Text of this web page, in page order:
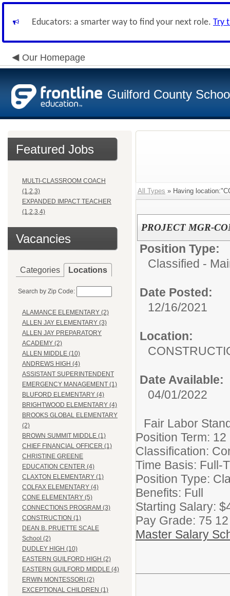
Educators: a smarter way to find your next role. Try
Our Homepage
Guilford County
Featured Jobs
MULTI-CLASSROOM COACH
(1,2,3)
EXPANDED IMPACT TEACHER
(1,2,3,4)
Vacancies
Categories Locations
Search by Zip Code:
ALAMANCE ELEMENTARY (2)
ALLEN JAY ELEMENTARY (3)
ALLEN JAY PREPARATORY
ACADEMY (2)
ALLEN MIDDLE (10)
ANDREWS HIGH (4)
ASSISTANT SUPERINTENDENT
EMERGENCY MANAGEMENT (1)
BLUFORD ELEMENTARY (4)
BRIGHTWOOD ELEMENTARY (4)
BROOKS GLOBAL ELEMENTARY
(2)
BROWN SUMMIT MIDDLE (1)
CHIEF FINANCIAL OFFICER (1)
CHRISTINE GREENE
EDUCATION CENTER (4)
CLAXTON ELEMENTARY (1)
COLFAX ELEMENTARY (4)
CONE ELEMENTARY (5)
CONNECTIONS PROGRAM (3)
CONSTRUCTION (1)
DEAN B. PRUETTE SCALE
School (2)
DUDLEY HIGH (10)
EASTERN GUILFORD HIGH (2)
EASTERN GUILFORD MIDDLE (4)
ERWIN MONTESSORI (2)
EXCEPTIONAL CHILDREN (1)
All Types » Having
PROJECT MGR-
Position Type:
Classified -
Date Posted:
12/16/2021
Location:
Date Available:
04/01/2022
Fair Labor
Position Term:
Classification:
Time Basis: Full-
Position Type:
Benefits: Full
Starting Salary:
Pay Grade: 75
Master Salary